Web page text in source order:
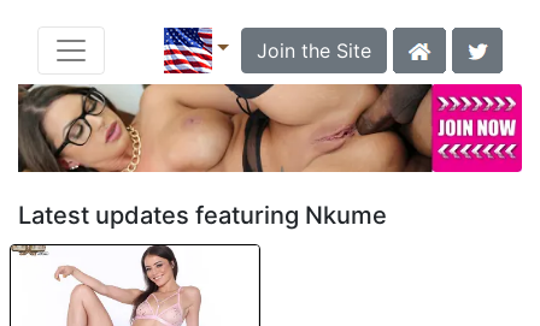
Join the Site
Latest updates featuring Nkume